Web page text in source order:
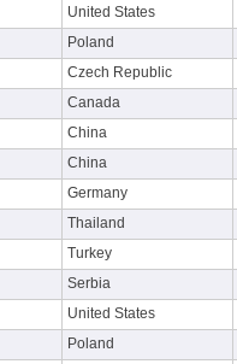
United States
Poland
Czech Republic
Canada
China
China
Germany
Thailand
Turkey
Serbia
United States
Poland